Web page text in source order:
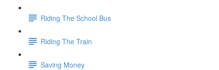
Riding The School Bus
Riding The Train
Saving Money